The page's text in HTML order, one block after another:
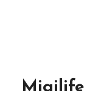
Migilife